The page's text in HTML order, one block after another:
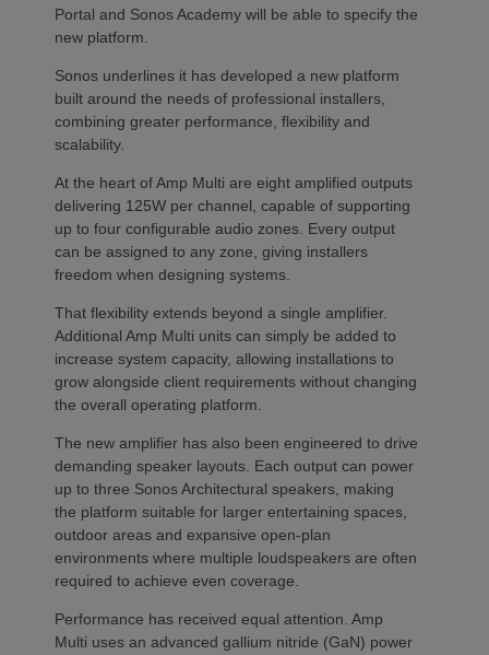
Portal and Sonos Academy will be able to specify the
new platform.
Sonos underlines it has developed a new platform
built around the needs of professional installers,
combining greater performance, flexibility and
scalability.
At the heart of Amp Multi are eight amplified outputs
delivering 125W per channel, capable of supporting
up to four configurable audio zones. Every output
can be assigned to any zone, giving installers
freedom when designing systems.
That flexibility extends beyond a single amplifier.
Additional Amp Multi units can simply be added to
increase system capacity, allowing installations to
grow alongside client requirements without changing
the overall operating platform.
The new amplifier has also been engineered to drive
demanding speaker layouts. Each output can power
up to three Sonos Architectural speakers, making
the platform suitable for larger entertaining spaces,
outdoor areas and expansive open-plan
environments where multiple loudspeakers are often
required to achieve even coverage.
Performance has received equal attention. Amp
Multi uses an advanced gallium nitride (GaN) power